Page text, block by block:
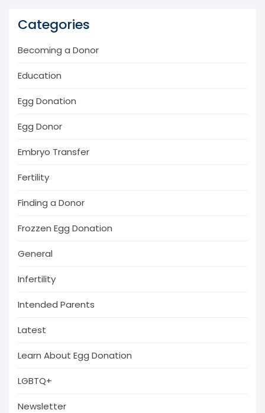
Categories
Becoming a Donor
Education
Egg Donation
Egg Donor
Embryo Transfer
Fertility
Finding a Donor
Frozzen Egg Donation
General
Infertility
Intended Parents
Latest
Learn About Egg Donation
LGBTQ+
Newsletter